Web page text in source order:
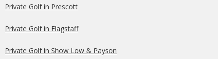
Private Golf in Prescott
Private Golf in Flagstaff
Private Golf in Show Low & Payson